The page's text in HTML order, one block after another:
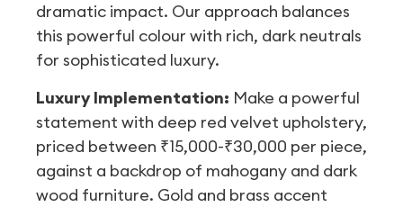
dramatic impact. Our approach balances
this powerful colour with rich, dark neutrals
for sophisticated luxury.
Luxury Implementation: Make a powerful
statement with deep red velvet upholstery,
priced between ₹15,000-₹30,000 per piece,
against a backdrop of mahogany and dark
wood furniture. Gold and brass accent